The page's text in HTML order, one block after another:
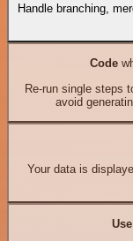
Handle branching,
Code
Re-run single steps
avoid
Your data is